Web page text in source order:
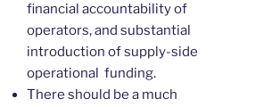
financial accountability of
operators, and substantial
introduction of supply-side
operational funding.
There should be a much